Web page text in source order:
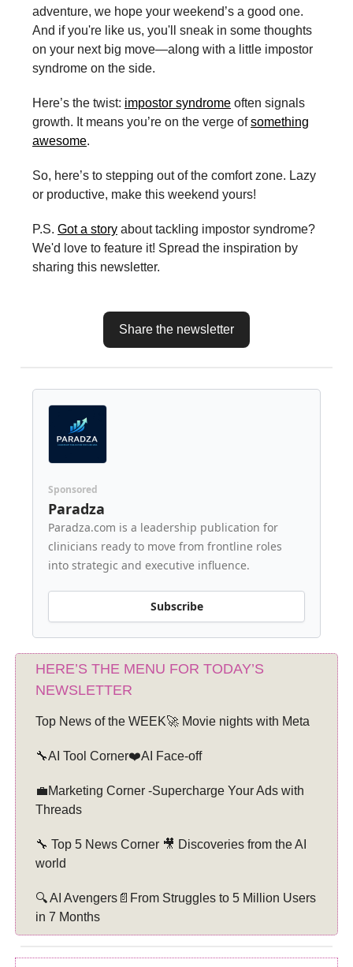
adventure, we hope your weekend’s a good one.
And if you're like us, you'll sneak in some thoughts
on your next big move—along with a little impostor
syndrome on the side.
Here’s the twist: impostor syndrome often signals
growth. It means you’re on the verge ofsomething
awesome.
So, here’s to stepping out of the comfort zone. Lazy
or productive, make this weekend yours!
P.S. Got a story about tackling impostor syndrome?
We'd love to feature it! Spread the inspiration by
sharing this newsletter.
Share the newsletter
Sponsored
Paradza
Paradza.com is a leadership publication for
clinicians ready to move from frontline roles
into strategic and executive influence.
Subscribe
HERE’S THE MENU FOR TODAY’S
NEWSLETTER
Top News of the WEEK🚀 Movie nights with Meta
🔧AI Tool Corner❤️AI Face-off
💼Marketing Corner -Supercharge Your Ads with
Threads
🔧 Top 5 News Corner 🎥 Discoveries from the AI
world
🔍 AI Avengers📄From Struggles to 5 Million Users
in 7 Months